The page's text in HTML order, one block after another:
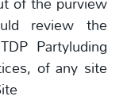
review the
Partyluding
of any site